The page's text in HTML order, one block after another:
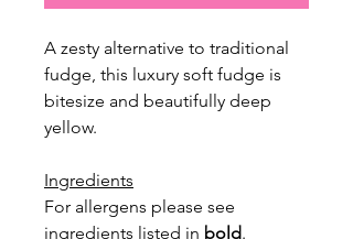
A zesty alternative to traditional
fudge, this luxury soft fudge is
bitesize and beautifully deep
yellow.
Ingredients
For allergens please see
ingredients listed in bold.